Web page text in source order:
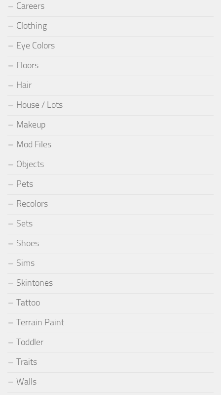
Careers
Clothing
Eye Colors
Floors
Hair
House / Lots
Makeup
Mod Files
Objects
Pets
Recolors
Sets
Shoes
Sims
Skintones
Tattoo
Terrain Paint
Toddler
Traits
Walls